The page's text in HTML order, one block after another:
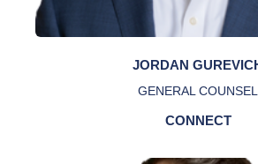
JORDAN
GENERAL COUNSEL
CONNECT